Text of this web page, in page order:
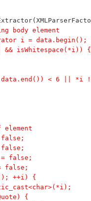
body element
i = data.begin();
&& isWhitespace(*i)) {
data.end()) < 6
element
false;
false;
= false;
= false;
++i) {
{